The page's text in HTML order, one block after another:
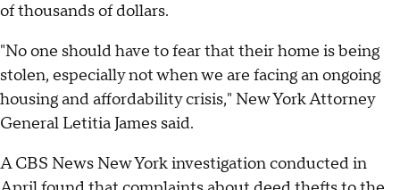
of thousands of dollars.
"No one should have to fear that their home is being
stolen, especially not when we are facing an ongoing
housing and affordability crisis," New York Attorney
General Letitia James said.
A CBS News New York investigation conducted in